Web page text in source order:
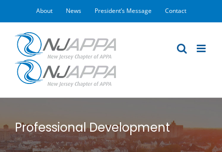
content
About News President’s Message Contact
Professional Development